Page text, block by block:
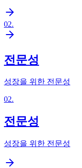
02.
전문성
성장을 위한 전문성
02.
전문성
성장을 위한 전문성